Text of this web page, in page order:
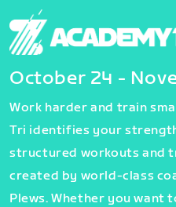
October 24 -
Work harder and train
Tri identifies your
structured workouts and
created by world-class
Plews. Whether you want